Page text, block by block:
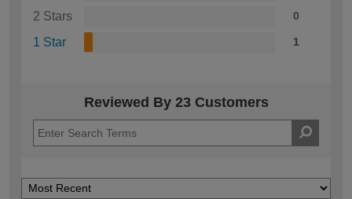
2 Stars 0
1 Star 1
Reviewed By 23 Customers